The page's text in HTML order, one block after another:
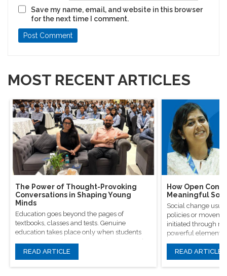
Save my name, email, and website in this browser
for the next time I comment.
MOST RECENT ARTICLES
The Power of Thought-Provoking
Conversations in Shaping Young
Minds
Education goes beyond the pages of
textbooks, classes and tests. Genuine
education takes place only when students
are encouraged to question, introspect and
even voice out their opinions.
READ ARTICLE
How Open
Meaningful
Social change
policies or
initiated through
powerful elements,
conversations.
READ ARTICLE